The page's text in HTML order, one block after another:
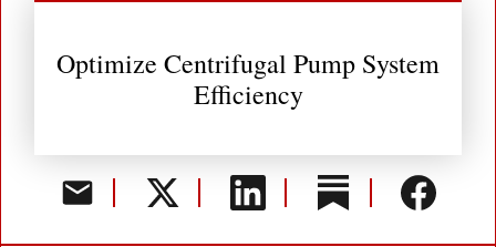
Optimize Centrifugal Pump System
Efficiency